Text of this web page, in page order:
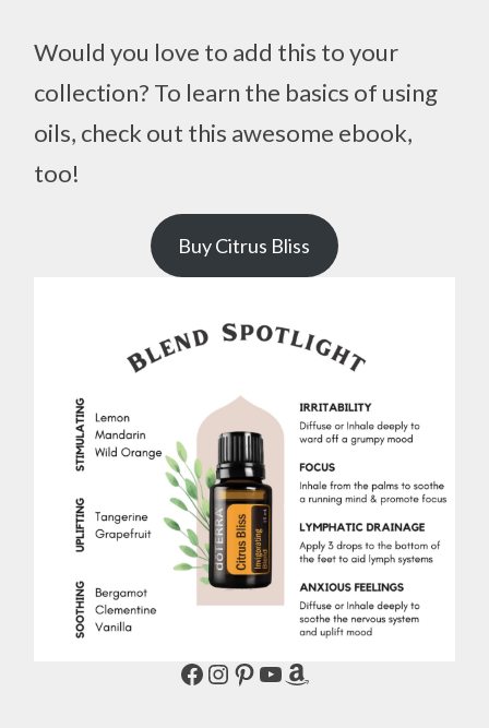
Would you love to add this to your
collection? To learn the basics of using
oils, check out this awesome ebook,
too!
Buy Citrus Bliss
Facebook
Instagram
Pinterest
YouTube
Amazon